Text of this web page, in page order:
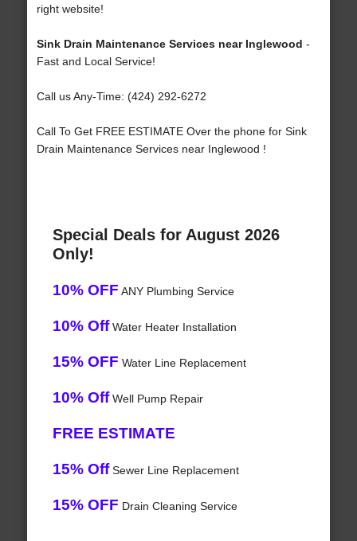
right website!
Sink Drain Maintenance Services near Inglewood -
Fast and Local Service!
Call us Any-Time: (424) 292-6272
Call To Get FREE ESTIMATE Over the phone for Sink
Drain Maintenance Services near Inglewood !
Special Deals for August 2026
Only!
10% OFF ANY Plumbing Service
10% OffWater Heater Installation
15% OFF Water Line Replacement
10% OffWell Pump Repair
FREE ESTIMATE
15% OffSewer Line Replacement
15% OFF Drain Cleaning Service